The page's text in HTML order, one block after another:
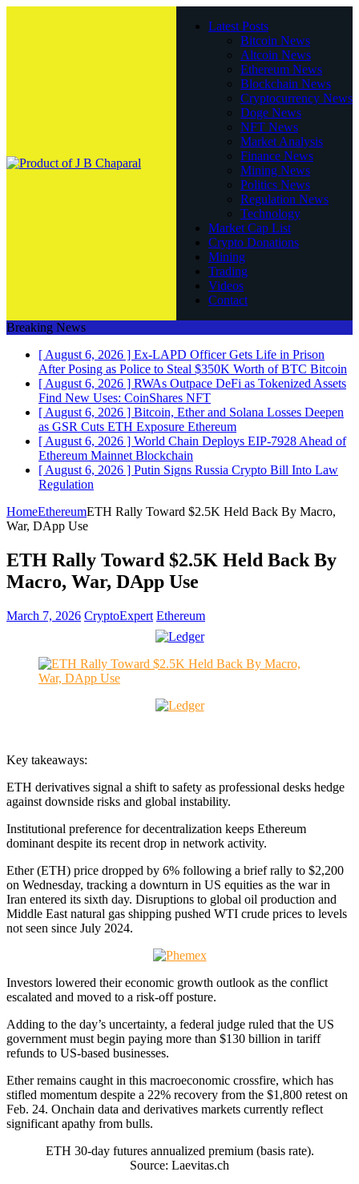
Latest Posts
Bitcoin News
Altcoin News
Ethereum News
Blockchain News
Cryptocurrency News
Doge News
NFT News
Market Analysis
Finance News
Mining News
Politics News
Regulation News
Technology
Market Cap List
Crypto Donations
Mining
Trading
Videos
Contact
Breaking News
[ August 6, 2026 ] Ex-LAPD Officer Gets Life in Prison
After Posing as Police to Steal $350K Worth of BTC Bitcoin
[ August 6, 2026 ] RWAs Outpace DeFi as Tokenized Assets
Find New Uses: CoinShares NFT
[ August 6, 2026 ] Bitcoin, Ether and Solana Losses Deepen
as GSR Cuts ETH Exposure Ethereum
[ August 6, 2026 ] World Chain Deploys EIP-7928 Ahead of
Ethereum Mainnet Blockchain
[ August 6, 2026 ] Putin Signs Russia Crypto Bill Into Law
Regulation
HomeEthereumETH Rally Toward $2.5K Held Back By Macro,
War, DApp Use
ETH Rally Toward $2.5K Held Back By
Macro, War, DApp Use
March 7, 2026 CryptoExpert Ethereum
Key takeaways:
ETH derivatives signal a shift to safety as professional desks hedge
against downside risks and global instability.
Institutional preference for decentralization keeps Ethereum
dominant despite its recent drop in network activity.
Ether (ETH) price dropped by 6% following a brief rally to $2,200
on Wednesday, tracking a downturn in US equities as the war in
Iran entered its sixth day. Disruptions to global oil production and
Middle East natural gas shipping pushed WTI crude prices to levels
not seen since July 2024.
Investors lowered their economic growth outlook as the conflict
escalated and moved to a risk-off posture.
Adding to the day’s uncertainty, a federal judge ruled that the US
government must begin paying more than $130 billion in tariff
refunds to US-based businesses.
Ether remains caught in this macroeconomic crossfire, which has
stifled momentum despite a 22% recovery from the $1,800 retest on
Feb. 24. Onchain data and derivatives markets currently reflect
significant apathy from bulls.
ETH 30-day futures annualized premium (basis rate).
Source: Laevitas.ch